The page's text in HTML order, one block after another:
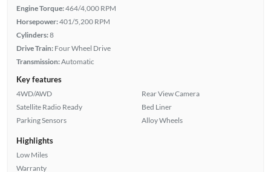
Engine Torque:464/4,000 RPM
Horsepower:401/5,200 RPM
Cylinders:8
Drive Train: Four Wheel Drive
Transmission:Automatic
Key features
4WD/AWD
Satellite Radio Ready
Parking Sensors
Rear View Camera
Bed Liner
Alloy Wheels
Highlights
Low Miles
Warranty